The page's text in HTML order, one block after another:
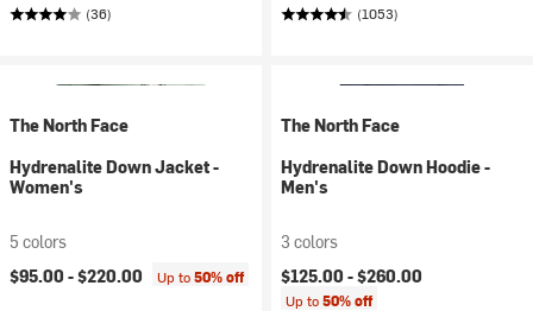
(36) (1053)
The North Face
Hydrenalite Down Jacket -
Women's
5 colors
$95.00 -$220.00 Up to50% off
The North Face
Hydrenalite Down Hoodie -
Men's
3 colors
$125.00 -$260.00
Up to50% off